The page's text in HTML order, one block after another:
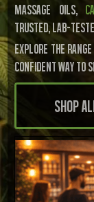
MASSAGE OILS,
TRUSTED, LAB-
EXPLORE THE
CONFIDENT WAY TO
Shop